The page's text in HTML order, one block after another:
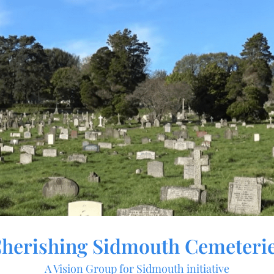
Sidmouth
A Vision Group for Sidmouth initiative